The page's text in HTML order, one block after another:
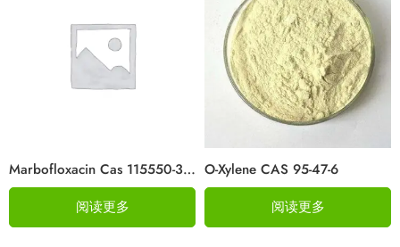
Marbofloxacin Cas 115550-35-1
阅读更多
O-Xylene CAS 95-47-6
阅读更多